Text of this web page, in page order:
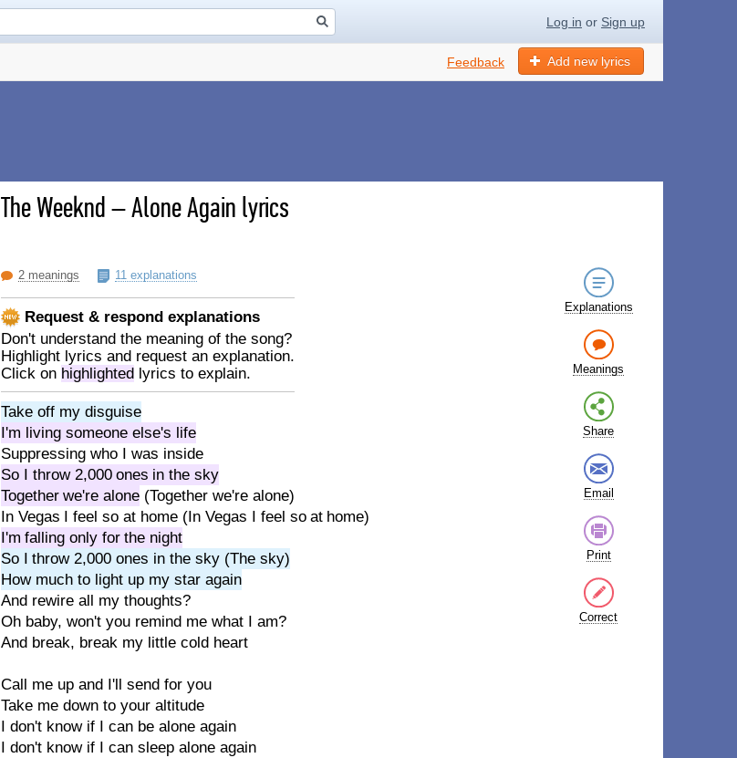
Log in or Sign up
Add new lyrics
Feedback
The Weeknd–Alone Again lyrics
2 meanings 11 explanations
Request & respond explanations
Don't understand the meaning of the song?
Highlight lyrics and request an explanation.
Click on highlighted lyrics to explain.
Take off my disguise
I'm living someone else's life
Suppressing who I was inside
So I throw 2,000 ones in the sky
Together we're alone (Together we're alone)
In Vegas I feel so at home (In Vegas I feel so at home)
I'm falling only for the night
So I throw 2,000 ones in the sky (The sky)
How much to light up my star again
And rewire all my thoughts?
Oh baby, won't you remind me what I am?
And break, break my little cold heart
Call me up and I'll send for you
Take me down to your altitude
I don't know if I can be alone again
I don't know if I can sleep alone again
Explanations
Meanings
Share
Email
Print
Correct